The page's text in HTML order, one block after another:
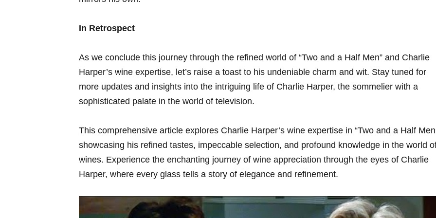
In ⁣Retrospect
As we conclude this journey through the refined world of “Two and​ a Half Men” ⁣and Charlie
Harper’s wine expertise, let’s raise a⁢ toast to his undeniable charm and⁣ wit. Stay tuned for
more ‌updates ⁢and⁣ insights into the intriguing ⁢life of Charlie Harper, the sommelier with a
sophisticated palate in the⁣ world of television.
This comprehensive article explores Charlie Harper’s wine expertise in “Two and a Half‌
showcasing his refined tastes, ‌impeccable selection, and profound knowledge in the world
wines. Experience the⁣ enchanting journey of wine appreciation through the eyes of Charlie​
Harper, where every glass​ tells a story of⁣ elegance and refinement.